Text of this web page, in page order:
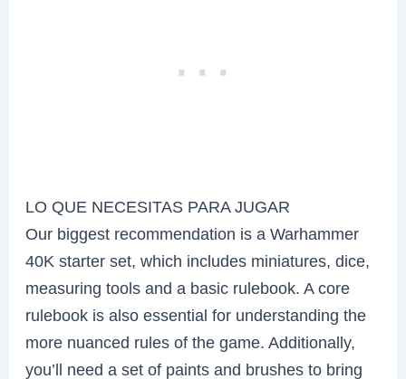
LO QUE NECESITAS PARA JUGAR
Our biggest recommendation is a Warhammer
40K starter set, which includes miniatures, dice,
measuring tools and a basic rulebook. A core
rulebook is also essential for understanding the
more nuanced rules of the game. Additionally,
you’ll need a set of paints and brushes to bring